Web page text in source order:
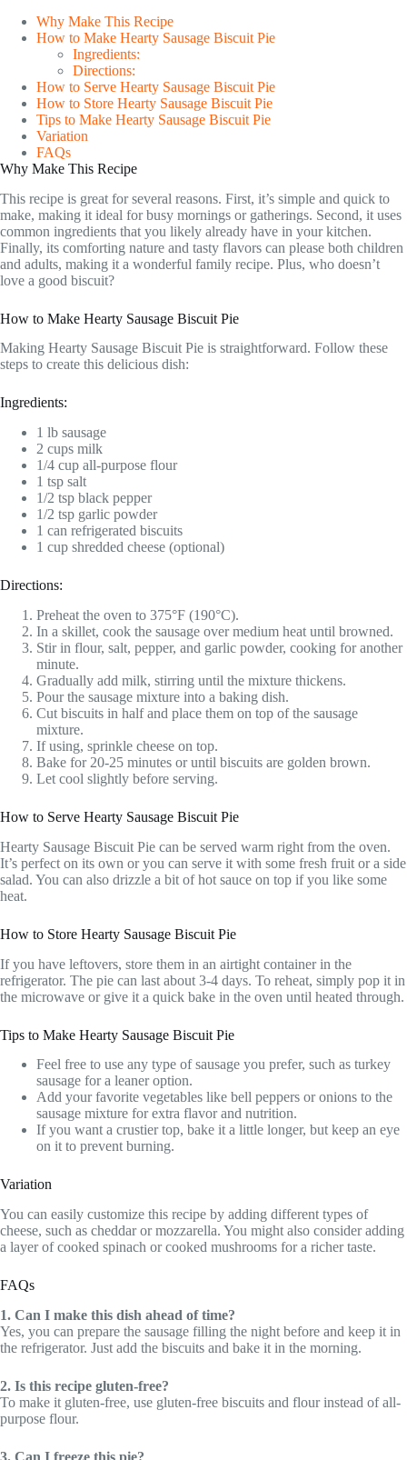
Why Make This Recipe
How to Make Hearty Sausage Biscuit Pie
Ingredients:
Directions:
How to Serve Hearty Sausage Biscuit Pie
How to Store Hearty Sausage Biscuit Pie
Tips to Make Hearty Sausage Biscuit Pie
Variation
FAQs
Why Make This Recipe
This recipe is great for several reasons. First, it’s simple and quick to
make, making it ideal for busy mornings or gatherings. Second, it uses
common ingredients that you likely already have in your kitchen.
Finally, its comforting nature and tasty flavors can please both children
and adults, making it a wonderful family recipe. Plus, who doesn’t
love a good biscuit?
How to Make Hearty Sausage Biscuit Pie
Making Hearty Sausage Biscuit Pie is straightforward. Follow these
steps to create this delicious dish:
Ingredients:
1 lb sausage
2 cups milk
1/4 cup all-purpose flour
1 tsp salt
1/2 tsp black pepper
1/2 tsp garlic powder
1 can refrigerated biscuits
1 cup shredded cheese (optional)
Directions:
Preheat the oven to 375°F (190°C).
In a skillet, cook the sausage over medium heat until browned.
Stir in flour, salt, pepper, and garlic powder, cooking for another
minute.
Gradually add milk, stirring until the mixture thickens.
Pour the sausage mixture into a baking dish.
Cut biscuits in half and place them on top of the sausage
mixture.
If using, sprinkle cheese on top.
Bake for 20-25 minutes or until biscuits are golden brown.
Let cool slightly before serving.
How to Serve Hearty Sausage Biscuit Pie
Hearty Sausage Biscuit Pie can be served warm right from the oven.
It’s perfect on its own or you can serve it with some fresh fruit or a side
salad. You can also drizzle a bit of hot sauce on top if you like some
heat.
How to Store Hearty Sausage Biscuit Pie
If you have leftovers, store them in an airtight container in the
refrigerator. The pie can last about 3-4 days. To reheat, simply pop it in
the microwave or give it a quick bake in the oven until heated through.
Tips to Make Hearty Sausage Biscuit Pie
Feel free to use any type of sausage you prefer, such as turkey
sausage for a leaner option.
Add your favorite vegetables like bell peppers or onions to the
sausage mixture for extra flavor and nutrition.
If you want a crustier top, bake it a little longer, but keep an eye
on it to prevent burning.
Variation
You can easily customize this recipe by adding different types of
cheese, such as cheddar or mozzarella. You might also consider adding
a layer of cooked spinach or cooked mushrooms for a richer taste.
FAQs
1. Can I make this dish ahead of time?
Yes, you can prepare the sausage filling the night before and keep it in
the refrigerator. Just add the biscuits and bake it in the morning.
2. Is this recipe gluten-free?
To make it gluten-free, use gluten-free biscuits and flour instead of all-
purpose flour.
3. Can I freeze this pie?